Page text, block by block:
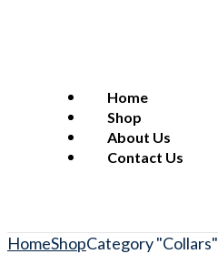
Home
Shop
About Us
Contact Us
HomeShopCategory "Collars"